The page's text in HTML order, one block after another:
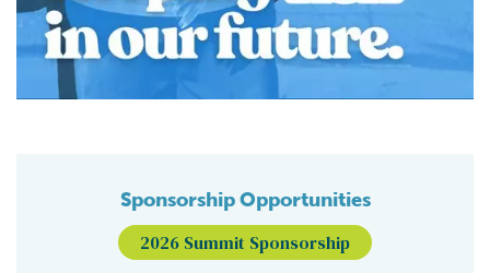
Sponsorship Opportunities
2026 Summit Sponsorship